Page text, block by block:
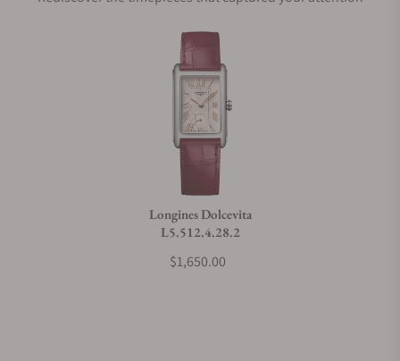
Does this watch come with a warranty?
Can I trade in my watch towards this watch?
Longines Dolcevita
L5.512.4.28.2
$1,650.00